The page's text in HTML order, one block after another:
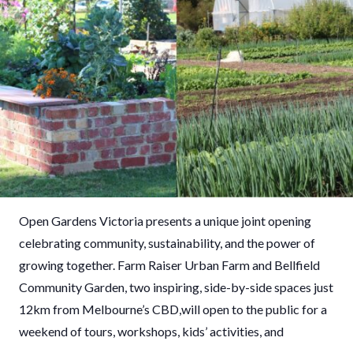
Open Gardens Victoria presents a unique joint opening
celebrating community, sustainability, and the power of
growing together. Farm Raiser Urban Farm and Bellfield
Community Garden, two inspiring, side-by-side spaces just
12km from Melbourne’s CBD,will open to the public for a
weekend of tours, workshops, kids’ activities, and